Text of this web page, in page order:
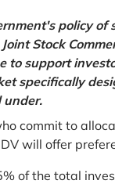
policy of
Stock
to support
specifically
under.
commit to
will offer
of the total